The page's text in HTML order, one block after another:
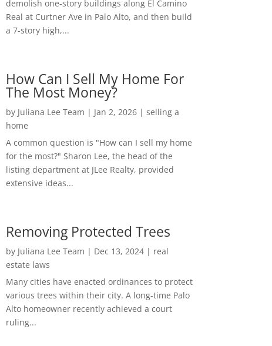
demolish one-story buildings along El Camino
Real at Curtner Ave in Palo Alto, and then build
a 7-story high,...
How Can I Sell My Home For
The Most Money?
by Juliana Lee Team | Jan 2, 2026| selling a
home
A common question is "How can I sell my home
for the most?" Sharon Lee, the head of the
listing department at JLee Realty, provided
extensive ideas...
Removing Protected Trees
by Juliana Lee Team | Dec 13, 2024| real
estate laws
Many cities have enacted ordinances to protect
various trees within their city. A long-time Palo
Alto homeowner recently achieved a court
ruling...